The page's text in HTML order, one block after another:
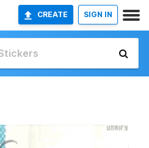
CREATE SIGN IN